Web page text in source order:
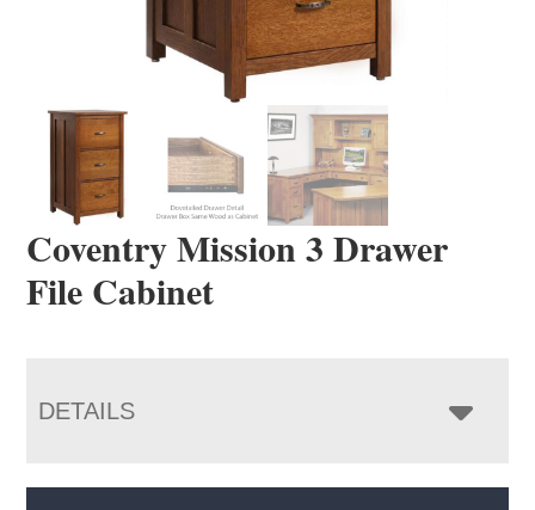
Coventry Mission 3 Drawer
File Cabinet
DETAILS